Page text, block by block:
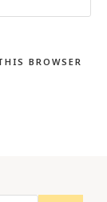
BROWSER